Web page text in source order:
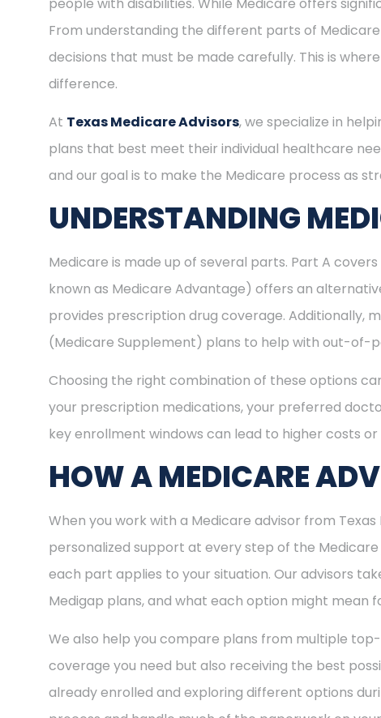
From understanding the different parts of
decisions that must be made carefully. This is
difference.
At Texas Medicare Advisors, we specialize in
plans that best meet their individual healthcare
and our goal is to make the Medicare process as
UNDERSTANDING
Medicare is made up of several parts. Part A
known as Medicare Advantage) offers an
provides prescription drug coverage. Additionally,
(Medicare Supplement) plans to help with out-of-
Choosing the right combination of these options
your prescription medications, your preferred
key enrollment windows can lead to higher costs
HOW A MEDICARE
When you work with a Medicare advisor from
personalized support at every step of the
each part applies to your situation. Our advisors
Medigap plans, and what each option might mean
We also help you compare plans from multiple
coverage you need but also receiving the best
already enrolled and exploring different options